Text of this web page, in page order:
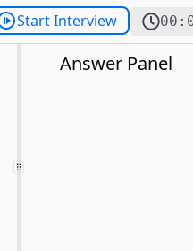
Start Interview
Answer Panel